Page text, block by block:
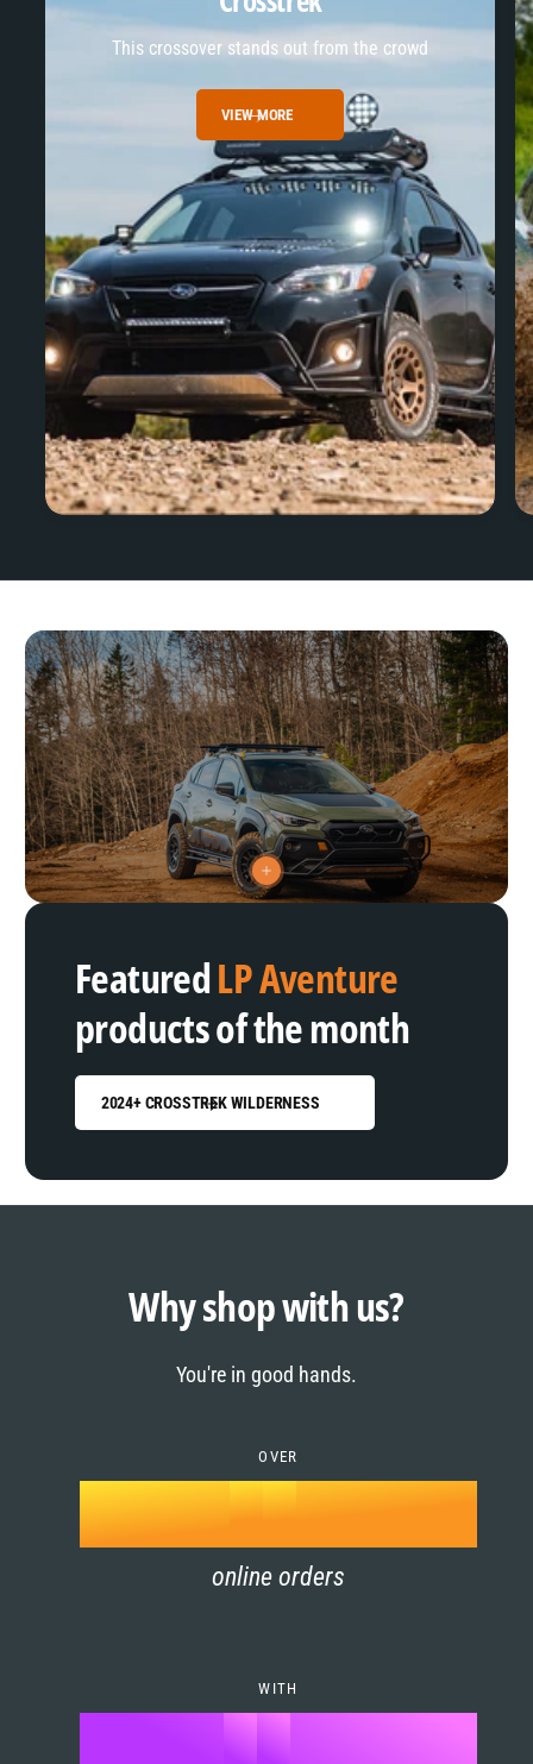
This crossover stands out from the crowd
VIEW MORE
V
i
o
t
p
o
FeaturedLP Aventure
products of the month
2024+ CROSSTREK WILDERNESS
Why shop with us?
You're in good hands.
OVER
0
1
2
3
5
1
2
3
4
5
7
k
online orders
WITH
0
1
2
3
4
5
6
7
901